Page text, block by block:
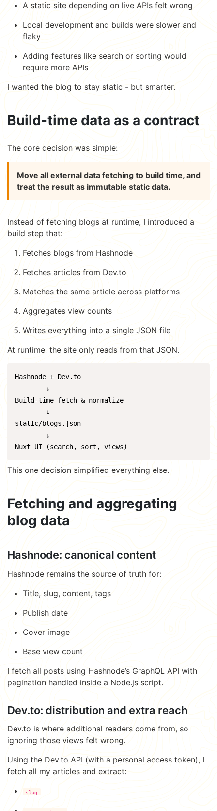
A static site depending on live APIs felt wrong
Local development and builds were slower and
flaky
Adding features like search or sorting would
require more APIs
I wanted the blog to stay static - but smarter.
Build-time data as a contract
The core decision was simple:
Move all external data fetching to build time, and
treat the result as immutable static data.
Instead of fetching blogs at runtime, I introduced a
build step that:
Fetches blogs from Hashnode
Fetches articles from Dev.to
Matches the same article across platforms
Aggregates view counts
Writes everything into a single JSON file
At runtime, the site only reads from that JSON.
Hashnode + Dev.to
        ↓
Build-time fetch & normalize
        ↓
static/blogs.json
        ↓
Nuxt UI (search, sort, views)
This one decision simplified everything else.
Fetching and aggregating
blog data
Hashnode: canonical content
Hashnode remains the source of truth for:
Title, slug, content, tags
Publish date
Cover image
Base view count
I fetch all posts using Hashnode’s GraphQL API with
pagination handled inside a Node.js script.
Dev.to: distribution and extra reach
Dev.to is where additional readers come from, so
ignoring those views felt wrong.
Using the Dev.to API (with a personal access token), I
fetch all my articles and extract:
slug